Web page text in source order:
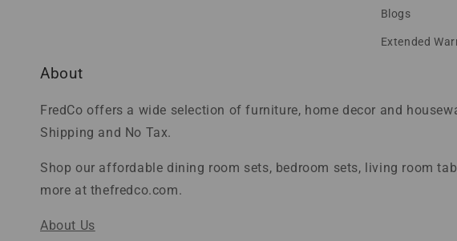
Blogs
Extended
About
FredCo offers a wide selection of furniture, home decor and
Shipping and No Tax.
Shop our affordable dining room sets, bedroom sets, living room
more at thefredco.com.
About Us